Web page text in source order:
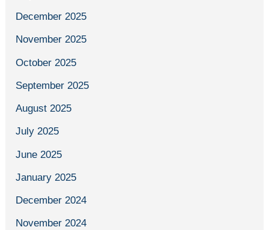
December 2025
November 2025
October 2025
September 2025
August 2025
July 2025
June 2025
January 2025
December 2024
November 2024